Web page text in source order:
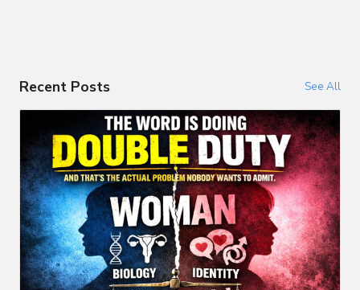
Recent Posts See All